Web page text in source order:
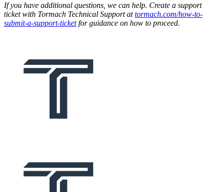
If you have additional questions, we can help. Create a support
ticket with Tormach Technical Support attormach.com/how-to-
submit-a-support-ticketfor guidance on how to proceed.